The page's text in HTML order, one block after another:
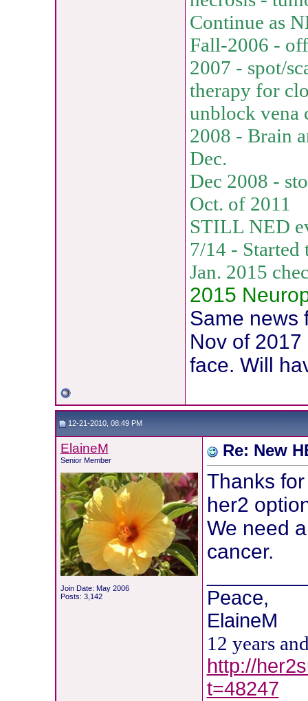
Continue as
Fall-2006 -
2007 - spot/
therapy for
unblock vena
2008 - Brain
Dec.
Dec 2008 -
Oct. of 2011
STILL NED
7/14 -
Jan. 2015
2015
Same news
Nov of
face. Will
12-21-2010, 08:49 PM
ElaineM
Senior Member
Join Date: May 2006
Posts: 3,142
Re: New
Thanks
her2
We need
cancer.
Peace,
ElaineM
12 years
http://
t=48247